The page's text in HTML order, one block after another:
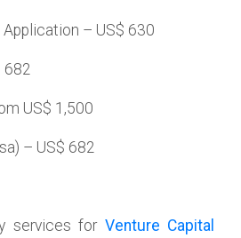
Application – US$ 630
682
US$ 1,500
– US$ 682
services for Venture Capital